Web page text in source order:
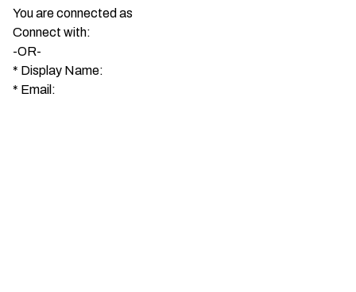
You are connected as
Connect with:
-OR-
* Display Name:
* Email: